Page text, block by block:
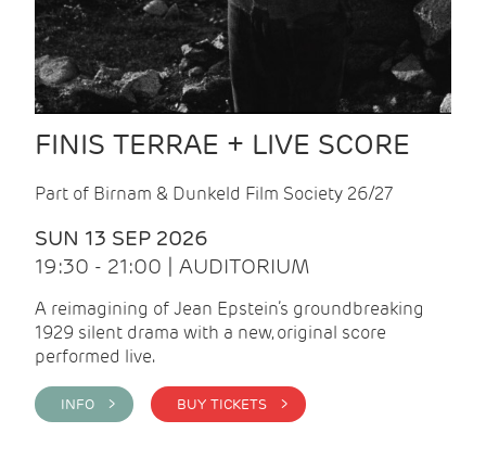
FINIS TERRAE + LIVE SCORE
Part of Birnam & Dunkeld Film Society 26/27
SUN 13 SEP 2026
19:30 - 21:00 | AUDITORIUM
A reimagining of Jean Epstein’s groundbreaking
1929 silent drama with a new, original score
performed live.
INFO > BUY TICKETS >